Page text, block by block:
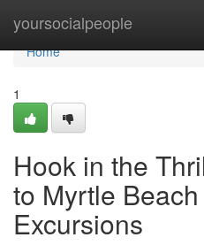
yoursocialpeople
Home
Home
1
Hook in the
to Myrtle
Excursions